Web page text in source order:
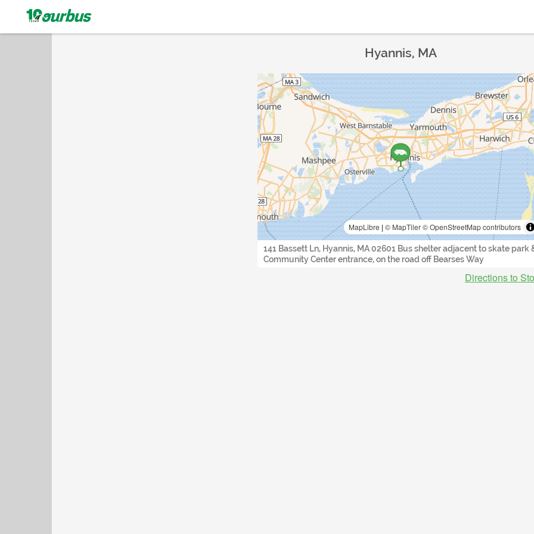
Hyannis, MA
MapLibre | © MapTiler© OpenStreetMap contributors
141 Bassett Ln, Hyannis, MA 02601 Bus shelter adjacent to skate park
Community Center entrance, on the road off Bearses Way
Directions to